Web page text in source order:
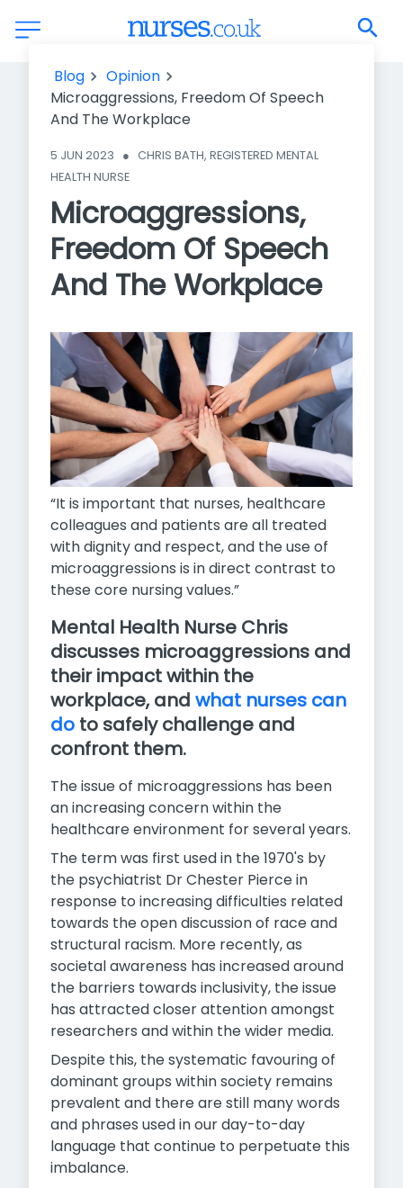
Microaggressions, Freedom Of Speech And The Workplace
Blog
Opinion
Microaggressions, Freedom Of Speech
And The Workplace
5 JUN 2023 ● CHRIS BATH, REGISTERED MENTAL
HEALTH NURSE
Microaggressions,
Freedom Of Speech
And The Workplace
“It is important that nurses, healthcare
colleagues and patients are all treated
with dignity and respect, and the use of
microaggressions is in direct contrast to
these core nursing values.”
Mental Health Nurse Chris
discusses microaggressions and
their impact within the
workplace, and what nurses can
do to safely challenge and
confront them.
The issue of microaggressions has been
an increasing concern within the
healthcare environment for several years.
The term was first used in the 1970's by
the psychiatrist Dr Chester Pierce in
response to increasing difficulties related
towards the open discussion of race and
structural racism. More recently, as
societal awareness has increased around
the barriers towards inclusivity, the issue
has attracted closer attention amongst
researchers and within the wider media.
Despite this, the systematic favouring of
dominant groups within society remains
prevalent and there are still many words
and phrases used in our day-to-day
language that continue to perpetuate this
imbalance.